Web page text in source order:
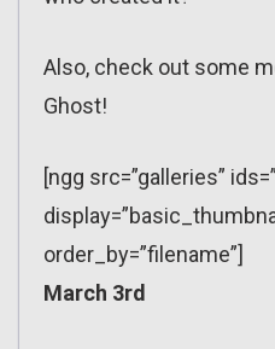
Also, check out some
Ghost!
[ngg src=”galleries”
order_by=”filename”]
March 3rd